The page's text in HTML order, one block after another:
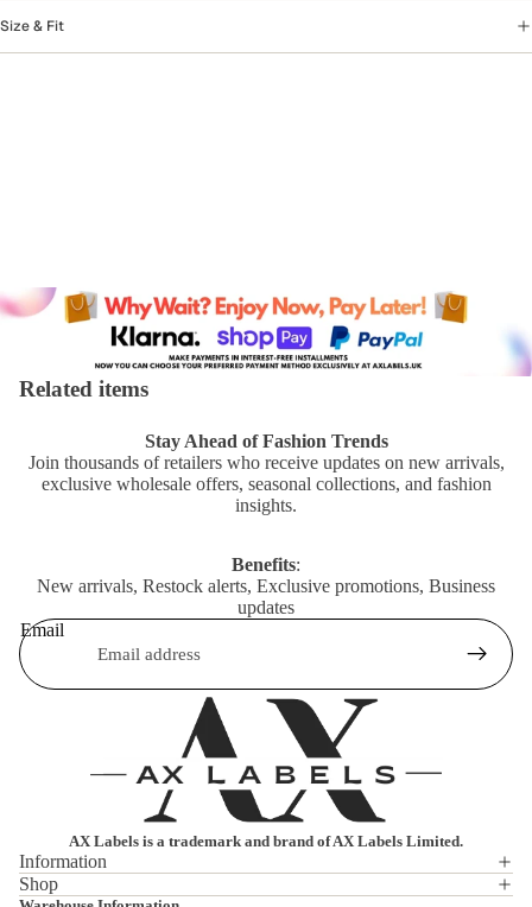
Size & Fit
Related items
Stay Ahead of Fashion Trends
Join thousands of retailers who receive updates on new arrivals,
exclusive wholesale offers, seasonal collections, and fashion
insights.
Benefits:
New arrivals, Restock alerts, Exclusive promotions, Business
updates
Email
AX Labels is a trademark and brand of AX Labels Limited.
Information
Shop
Privacy policy